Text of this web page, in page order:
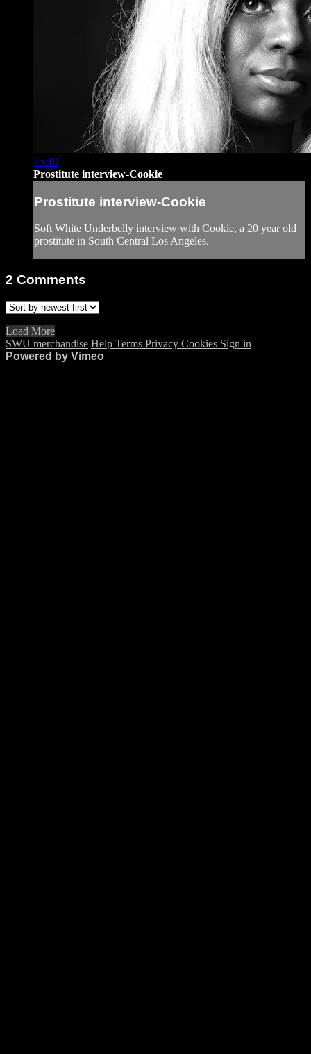
25:10
Prostitute interview-Cookie
Prostitute interview-Cookie
Soft White Underbelly interview with Cookie, a 20 year old
prostitute in South Central Los Angeles.
2 Comments
Load More
SWU merchandise Help Terms Privacy Cookies Sign in
Powered by Vimeo